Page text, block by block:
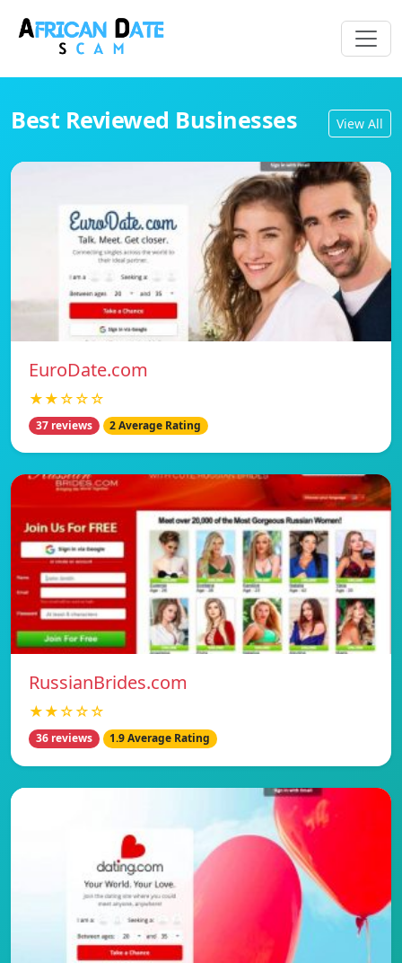
Best Reviewed Businesses View All
EuroDate.com
★★☆☆☆
37 reviews 2 Average Rating
RussianBrides.com
★★☆☆☆
36 reviews 1.9 Average Rating